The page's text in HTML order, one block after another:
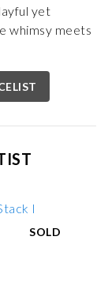
yet
whimsy meets
SOLD